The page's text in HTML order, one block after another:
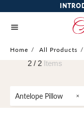
Home / All Products /
Antelope Pillow
2 / 2 Items